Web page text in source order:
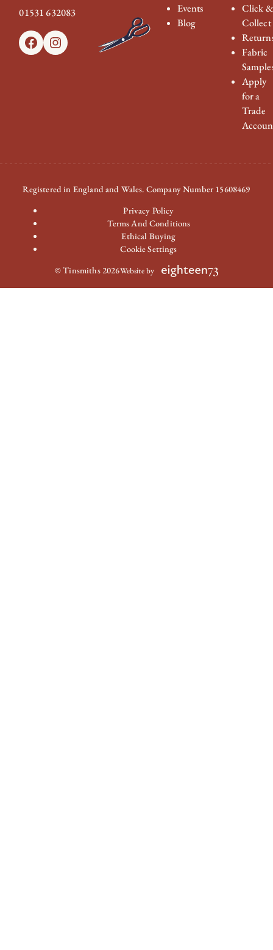
01531 632083
FacebookInstagram
Events
Blog
Click &
Collect
Fabric
Apply
for a
Trade
Registered in England and Wales. Company Number 15608469
Privacy Policy
Terms And Conditions
Ethical Buying
Cookie Settings
© Tinsmiths 2026Website by